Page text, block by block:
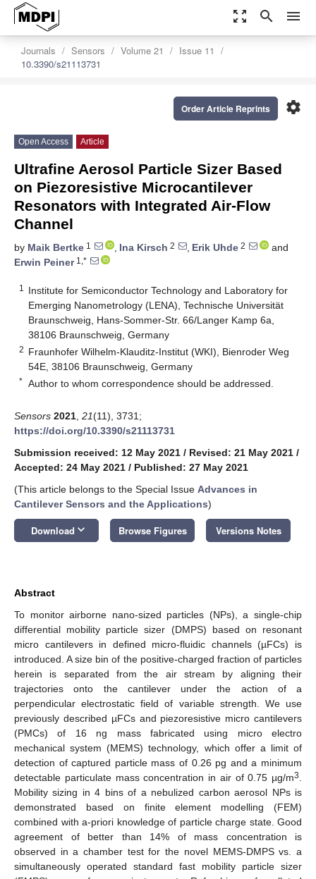
zoom_out_map search menu
Journals Sensors Volume 21
Issue 11
10.3390/s21113731
settings
Order Article Reprints
Open Access Article
Ultrafine Aerosol Particle Sizer Based
on Piezoresistive Microcantilever
Resonators with Integrated Air-Flow
Channel
by Maik Bertke 1 , Ina Kirsch 2 , Erik Uhde 2
and
Erwin Peiner1,*
1
Institute for Semiconductor Technology and Laboratory for
Emerging Nanometrology (LENA), Technische Universität
Braunschweig, Hans-Sommer-Str. 66/Langer Kamp 6a,
38106 Braunschweig, Germany
2 Fraunhofer Wilhelm-Klauditz-Institut (WKI), Bienroder Weg
54E, 38106 Braunschweig, Germany
* Author to whom correspondence should be addressed.
Sensors 2021 21(11), 3731;
https://doi.org/10.3390/s21113731
Submission received: 12 May 2021 / Revised: 21 May 2021 /
Accepted: 24 May 2021 / Published: 27 May 2021
(This article belongs to the Special Issue Advances in
Cantilever Sensors and the Applications)
Download keyboard_arrow_down Browse Figures Versions Notes
Abstract
To monitor airborne nano-sized particles (NPs), a single-chip
differential mobility particle sizer (DMPS) based on resonant
micro cantilevers in defined micro-fluidic channels (µFCs) is
introduced. A size bin of the positive-charged fraction of particles
herein is separated from the air stream by aligning their
trajectories onto the cantilever under the action of a
perpendicular electrostatic field of variable strength. We use
previously described µFCs and piezoresistive micro cantilevers
(PMCs) of 16 ng mass fabricated using micro electro
mechanical system (MEMS) technology, which offer a limit of
detection of captured particle mass of 0.26 pg and a minimum
detectable particulate mass concentration in air of 0.75 µg/m3
Mobility sizing in 4 bins of a nebulized carbon aerosol NPs is
demonstrated based on finite element modelling (FEM)
combined with a-priori knowledge of particle charge state. Good
agreement of better than 14% of mass concentration is
observed in a chamber test for the novel MEMS-DMPS vs. a
simultaneously operated standard fast mobility particle sizer